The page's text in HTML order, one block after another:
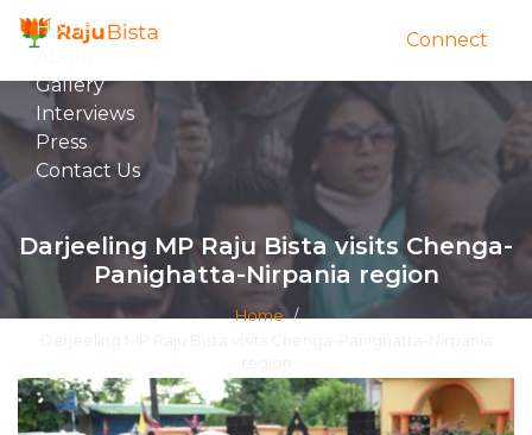
Home
About
Gallery
Interviews
Press
Contact Us
Connect
Darjeeling MP Raju Bista visits Chenga-
Panighatta-Nirpania region
Home /